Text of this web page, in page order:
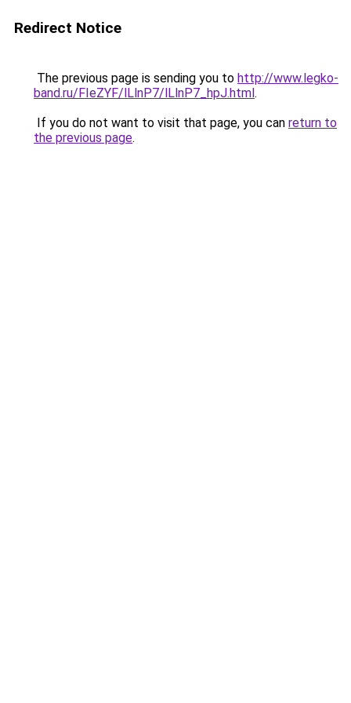
Redirect Notice
The previous page is sending you to http://www.legko-
band.ru/FIeZYF/lLlnP7/lLlnP7_hpJ.html.
If you do not want to visit that page, you can return to
the previous page.